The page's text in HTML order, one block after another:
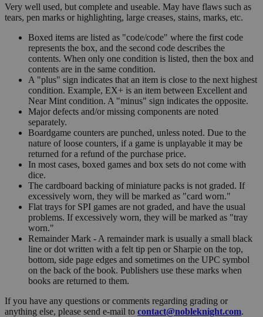
Very well used, but complete and useable. May have flaws such as
tears, pen marks or highlighting, large creases, stains, marks, etc.
Boxed items are listed as "code/code" where the first code
represents the box, and the second code describes the
contents. When only one condition is listed, then the box and
contents are in the same condition.
A "plus" sign indicates that an item is close to the next highest
condition. Example, EX+ is an item between Excellent and
Near Mint condition. A "minus" sign indicates the opposite.
Major defects and/or missing components are noted
separately.
Boardgame counters are punched, unless noted. Due to the
nature of loose counters, if a game is unplayable it may be
returned for a refund of the purchase price.
In most cases, boxed games and box sets do not come with
dice.
The cardboard backing of miniature packs is not graded. If
excessively worn, they will be marked as "card worn."
Flat trays for SPI games are not graded, and have the usual
problems. If excessively worn, they will be marked as "tray
worn."
Remainder Mark - A remainder mark is usually a small black
line or dot written with a felt tip pen or Sharpie on the top,
bottom, side page edges and sometimes on the UPC symbol
on the back of the book. Publishers use these marks when
books are returned to them.
If you have any questions or comments regarding grading or
anything else, please send e-mail to contact@nobleknight.com.